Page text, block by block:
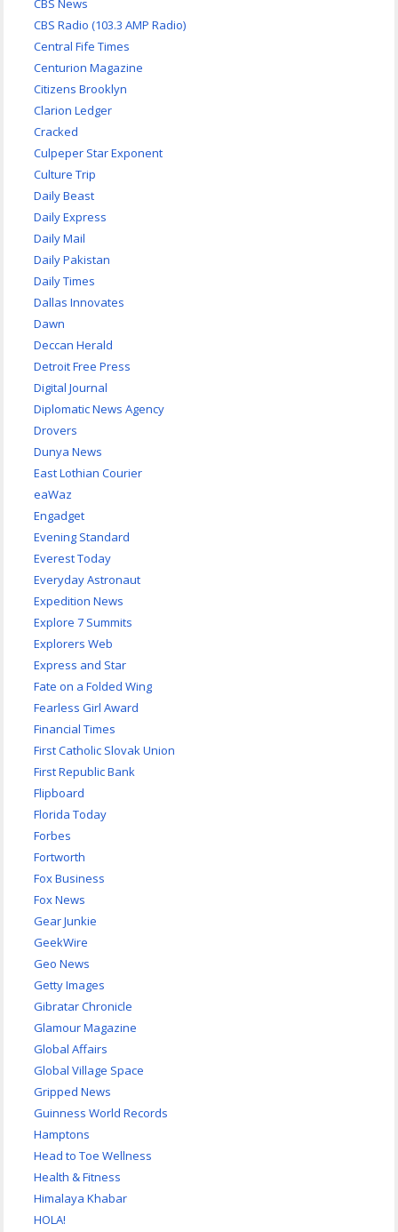
CBS News
CBS Radio (103.3 AMP Radio)
Central Fife Times
Centurion Magazine
Citizens Brooklyn
Clarion Ledger
Cracked
Culpeper Star Exponent
Culture Trip
Daily Beast
Daily Express
Daily Mail
Daily Pakistan
Daily Times
Dallas Innovates
Dawn
Deccan Herald
Detroit Free Press
Digital Journal
Diplomatic News Agency
Drovers
Dunya News
East Lothian Courier
eaWaz
Engadget
Evening Standard
Everest Today
Everyday Astronaut
Expedition News
Explore 7 Summits
Explorers Web
Express and Star
Fate on a Folded Wing
Fearless Girl Award
Financial Times
First Catholic Slovak Union
First Republic Bank
Flipboard
Florida Today
Forbes
Fortworth
Fox Business
Fox News
Gear Junkie
GeekWire
Geo News
Getty Images
Gibratar Chronicle
Glamour Magazine
Global Affairs
Global Village Space
Gripped News
Guinness World Records
Hamptons
Head to Toe Wellness
Health & Fitness
Himalaya Khabar
HOLA!